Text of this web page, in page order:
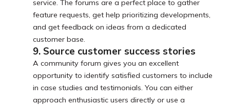
service. The forums are a perfect place to gather
feature requests, get help prioritizing developments,
and get feedback on ideas from a dedicated
customer base.
9. Source customer success stories
A community forum gives you an excellent
opportunity to identify satisfied customers to include
in case studies and testimonials. You can either
approach enthusiastic users directly or use a